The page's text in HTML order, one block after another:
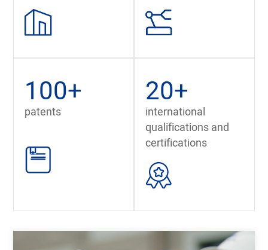
100+
patents
20+
international
qualifications and
certifications